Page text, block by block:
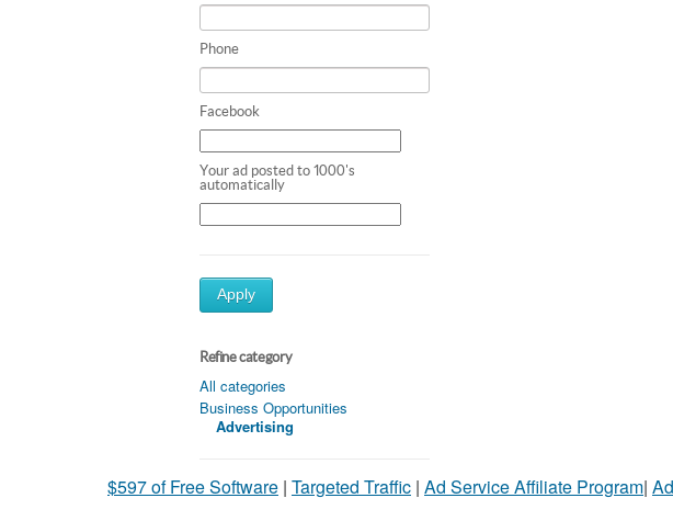
Phone
Facebook
Your ad posted to 1000's
automatically
Apply
Refine category
All categories
Business Opportunities
Advertising
$597 of Free Software | Targeted Traffic | Ad Service Affiliate Program|